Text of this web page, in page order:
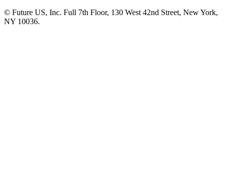
© Future US, Inc. Full 7th Floor, 130 West 42nd Street, New York,
NY 10036.